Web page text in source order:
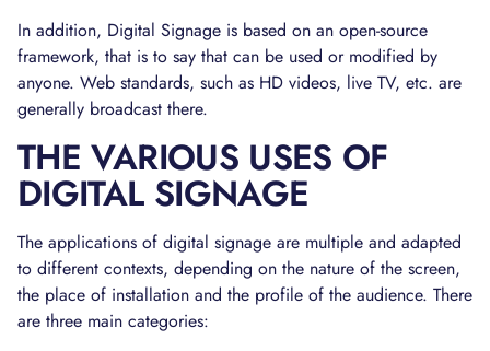
In addition, Digital Signage is based on an open-source
framework, that is to say that can be used or modified by
anyone. Web standards, such as HD videos, live TV, etc. are
generally broadcast there.
THE VARIOUS USES OF
DIGITAL SIGNAGE
The applications of digital signage are multiple and adapted
to different contexts, depending on the nature of the screen,
the place of installation and the profile of the audience. There
are three main categories: